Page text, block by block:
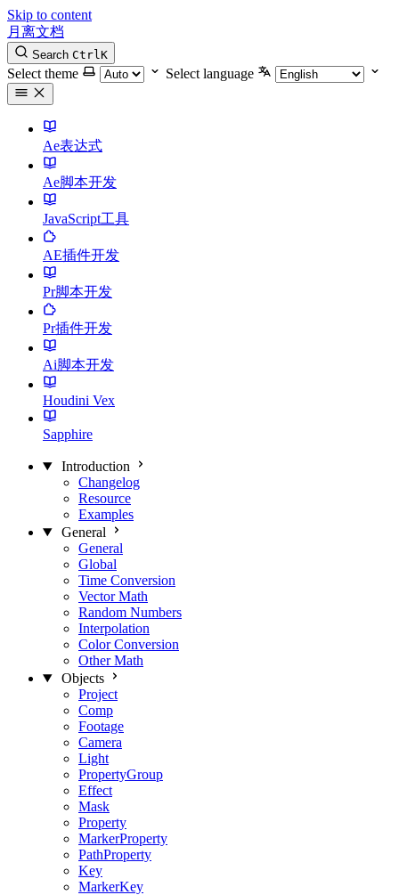
Skip to content
月离文档
Search CtrlK
Select theme Select language
Ae表达式
Ae脚本开发
JavaScript工具
AE插件开发
Pr脚本开发
Pr插件开发
Ai脚本开发
Houdini Vex
Sapphire
Introduction
Changelog
Resource
Examples
General
General
Global
Time Conversion
Vector Math
Random Numbers
Interpolation
Color Conversion
Other Math
Objects
Project
Comp
Footage
Camera
Light
PropertyGroup
Effect
Mask
Property
MarkerProperty
PathProperty
Key
MarkerKey